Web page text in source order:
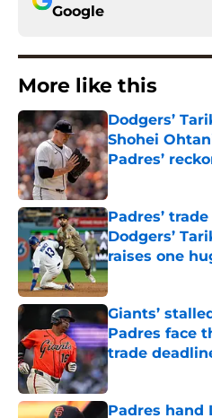
Google
More like this
Dodgers’
Shohei
Padres’
Published by on
Padres’
Dodgers’
raises one
Published by on
Giants’
Padres face
trade
Published by on
Padres hand